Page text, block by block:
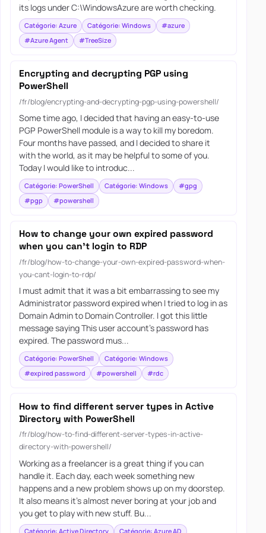
its logs under C:\WindowsAzure are worth checking.
Catégorie: Azure Catégorie: Windows
#azure
#Azure Agent
#TreeSize
Encrypting and decrypting PGP using
PowerShell
/fr/blog/encrypting-and-decrypting-pgp-using-powershell/
Some time ago, I decided that having an easy-to-use
PGP PowerShell module is a way to kill my boredom.
Four months have passed, and I decided to share it
with the world, as it may be helpful to some of you.
Today I would like to introduc...
Catégorie: PowerShell Catégorie: Windows
#gpg
#pgp
#powershell
How to change your own expired password
when you can’t login to RDP
/fr/blog/how-to-change-your-own-expired-password-when-
you-cant-login-to-rdp/
I must admit that it was a bit embarrassing to see my
Administrator password expired when I tried to log in as
Domain Admin to Domain Controller. I got this little
message saying This user account’s password has
expired. The password mus...
Catégorie: PowerShell
Catégorie: Windows
#expired password
#powershell #rdc
How to find different server types in Active
Directory with PowerShell
/fr/blog/how-to-find-different-server-types-in-active-
directory-with-powershell/
Working as a freelancer is a great thing if you can
handle it. Each day, each week something new
happens and a new problem shows up on my doorstep.
It also means it’s almost never boring at your job and
you get to play with new stuff. Bu...
Catégorie: Active Directory Catégorie: Azure AD